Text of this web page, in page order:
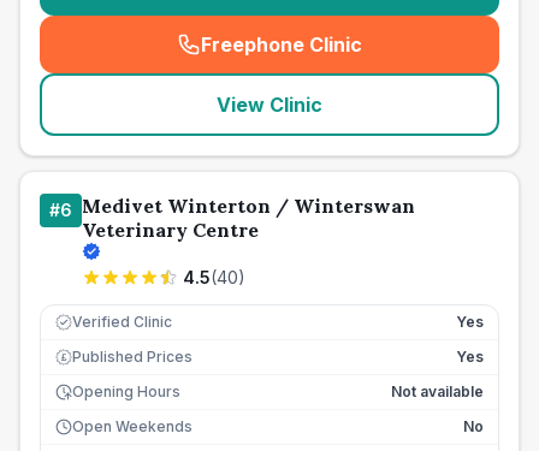
Freephone Clinic
(seo_lab_card_freephone
View Clinic
#6 Medivet Winterton / Winterswan
Veterinary Centre
4.5(40)
Verified Clinic Yes
£ Published Prices
Yes
Opening Hours
Not available
Open Weekends
No